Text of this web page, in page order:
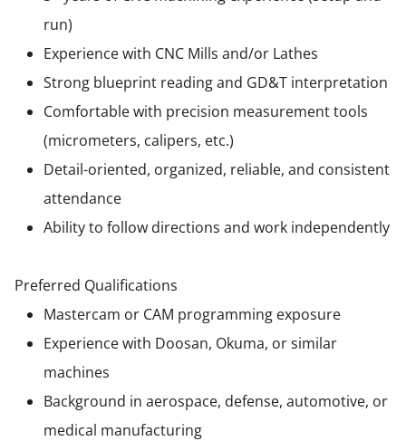
run)
Experience with CNC Mills and/or Lathes
Strong blueprint reading and GD&T interpretation
Comfortable with precision measurement tools
(micrometers, calipers, etc.)
Detail-oriented, organized, reliable, and consistent
attendance
Ability to follow directions and work independently
Preferred Qualifications
Mastercam or CAM programming exposure
Experience with Doosan, Okuma, or similar
machines
Background in aerospace, defense, automotive, or
medical manufacturing